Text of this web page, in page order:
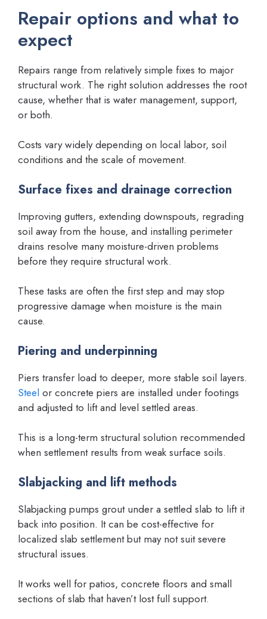
Repair options and what to
expect
Repairs range from relatively simple fixes to major
structural work. The right solution addresses the root
cause, whether that is water management, support,
or both.
Costs vary widely depending on local labor, soil
conditions and the scale of movement.
Surface fixes and drainage correction
Improving gutters, extending downspouts, regrading
soil away from the house, and installing perimeter
drains resolve many moisture-driven problems
before they require structural work.
These tasks are often the first step and may stop
progressive damage when moisture is the main
cause.
Piering and underpinning
Piers transfer load to deeper, more stable soil layers.
Steel or concrete piers are installed under footings
and adjusted to lift and level settled areas.
This is a long-term structural solution recommended
when settlement results from weak surface soils.
Slabjacking and lift methods
Slabjacking pumps grout under a settled slab to lift it
back into position. It can be cost-effective for
localized slab settlement but may not suit severe
structural issues.
It works well for patios, concrete floors and small
sections of slab that haven’t lost full support.